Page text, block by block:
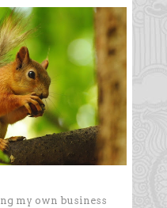
my own business